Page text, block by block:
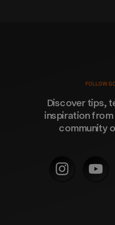
Discover tips,
inspiration
community
FOLLOW